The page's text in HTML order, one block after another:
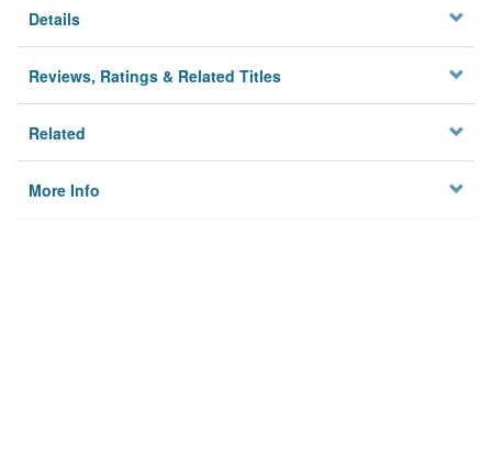
Details
Reviews, Ratings & Related Titles
Related
More Info